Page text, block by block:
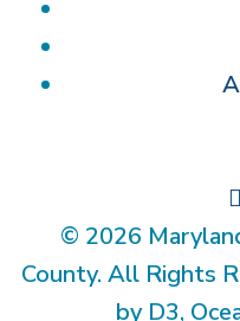
© 2026
County. All Rights
by D3,